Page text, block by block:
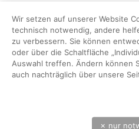
Wir setzen auf unserer Website
technisch notwendig, andere
zu verbessern. Sie können
oder über die Schaltfläche
Auswahl treffen. Ändern können
auch nachträglich über unsere
✗ nur